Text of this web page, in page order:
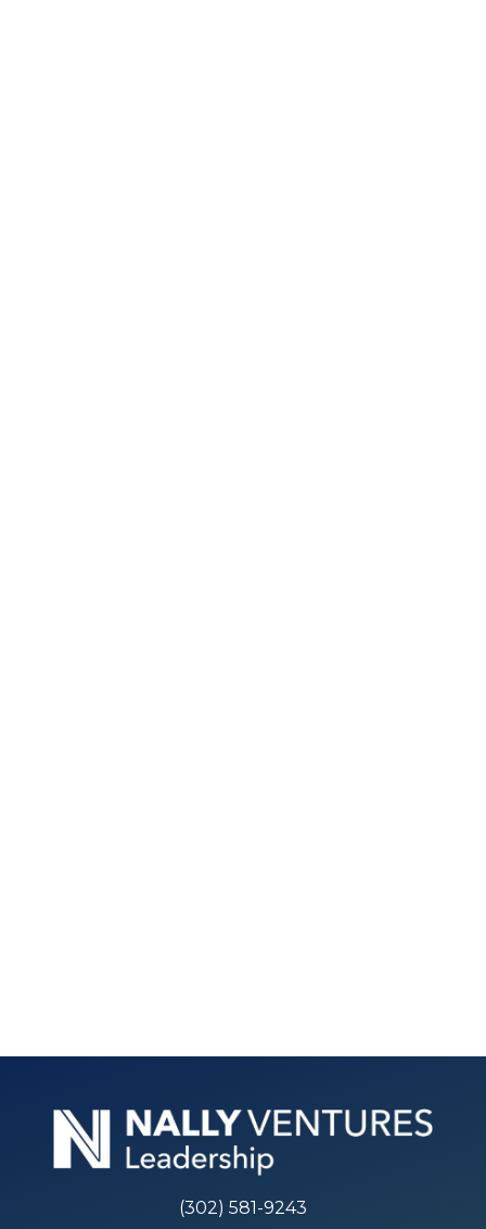
(302) 581-9243